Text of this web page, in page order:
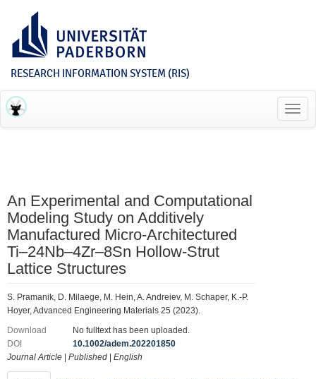
RESEARCH INFORMATION SYSTEM (RIS)
An Experimental and Computational
Modeling Study on Additively
Manufactured Micro‐Architectured
Ti–24Nb–4Zr–8Sn Hollow‐Strut
Lattice Structures
S. Pramanik, D. Milaege, M. Hein, A. Andreiev, M. Schaper, K.-P.
Hoyer, Advanced Engineering Materials 25 (2023).
Download
No fulltext has been uploaded.
DOI
10.1002/adem.202201850
Journal Article
Published English